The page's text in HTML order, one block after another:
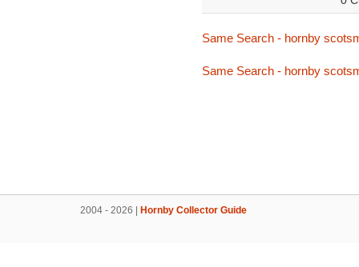
Same Search - hornby
Same Search - hornby
2004 - 2026 | Hornby Collector Guide